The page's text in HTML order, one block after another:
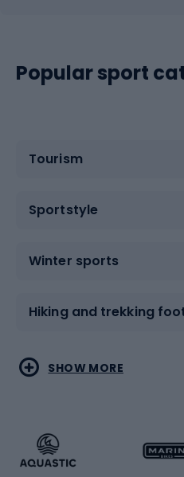
Popular sport
Tourism
Sportstyle
Winter sports
Hiking and trekking
Water sports
Running
Combat sports
Racquet sports
SHOW MORE